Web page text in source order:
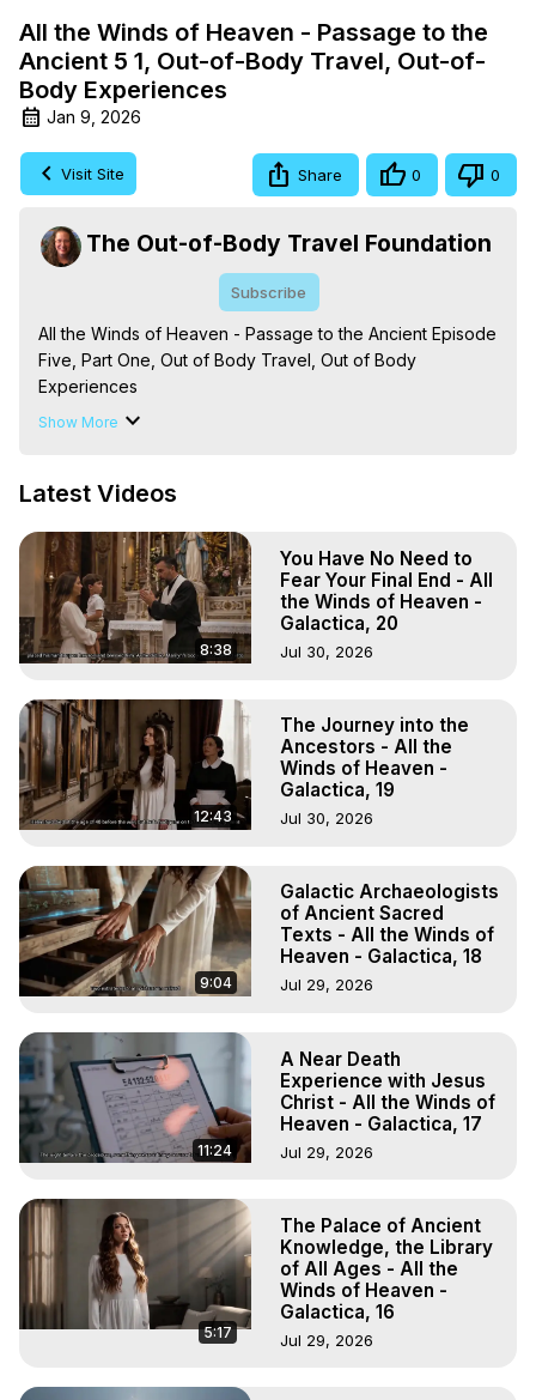
All the Winds of Heaven - Passage to the
Ancient 5 1, Out-of-Body Travel, Out-of-
Body Experiences
Jan 9, 2026
Visit Site Share 0 0
The Out-of-Body Travel Foundation
Subscribe
All the Winds of Heaven - Passage to the Ancient Episode
Five, Part One, Out of Body Travel, Out of Body
Experiences
The Out-of-Body Travel Foundation – Astral Travel and
Hell, Angels, Demons.) Out-of-Body Travel Author,
Out of Body Travel, Out of Body Experiences, Out of
Body, Astral Travel, Astral Projection, Near Death
Experiences, Mystical Experiences, OBE, OOBE, NDE
The Out-of-Body Travel Foundation Feature Films and
Astral Projection Films, Written, Directed and Produced by
Show More
Latest Videos
8:38
You Have No Need to
Fear Your Final End - All
the Winds of Heaven -
Galactica, 20
Jul 30, 2026
12:43
The Journey into the
Ancestors - All the
Winds of Heaven -
Galactica, 19
Jul 30, 2026
9:04
Galactic Archaeologists
of Ancient Sacred
Texts - All the Winds of
Heaven - Galactica, 18
Jul 29, 2026
11:24
A Near Death
Experience with Jesus
Christ - All the Winds of
Heaven - Galactica, 17
Jul 29, 2026
5:17
The Palace of Ancient
Knowledge, the Library
of All Ages - All the
Winds of Heaven -
Galactica, 16
Jul 29, 2026